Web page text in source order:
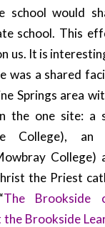
school would
school. This
us. It is
was a shared
Springs area
the one site: a
College), an
College)
the Priest
The Brookside
Brookside